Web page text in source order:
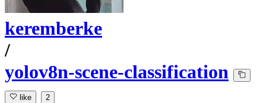
keremberke
/
yolov8n-scene-classification
like 2